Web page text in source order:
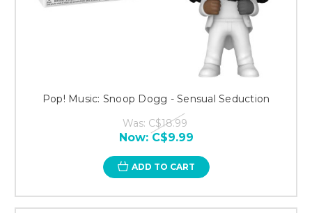
Pop! Music: Snoop Dogg - Sensual Seduction
Was: C$18.99
Now:C$9.99
ADD TO CART